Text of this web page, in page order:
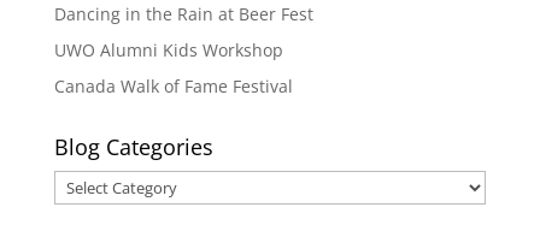
Dancing in the Rain at Beer Fest
UWO Alumni Kids Workshop
Canada Walk of Fame Festival
Blog Categories
Blog
Categories